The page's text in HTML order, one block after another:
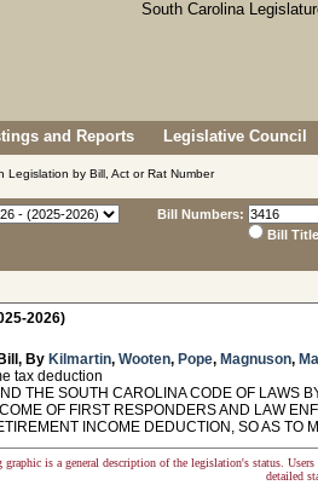
and Reports Legislative Council
Legislation by Bill, Act or Rat Number
Bill Numbers:
Bill Title
2026)
By Kilmartin, Wooten, Pope, Magnuson,
tax deduction
THE SOUTH CAROLINA CODE OF LAWS
OF FIRST RESPONDERS AND LAW
INCOME DEDUCTION, SO AS TO
is a general description of the legislation's status.
detailed